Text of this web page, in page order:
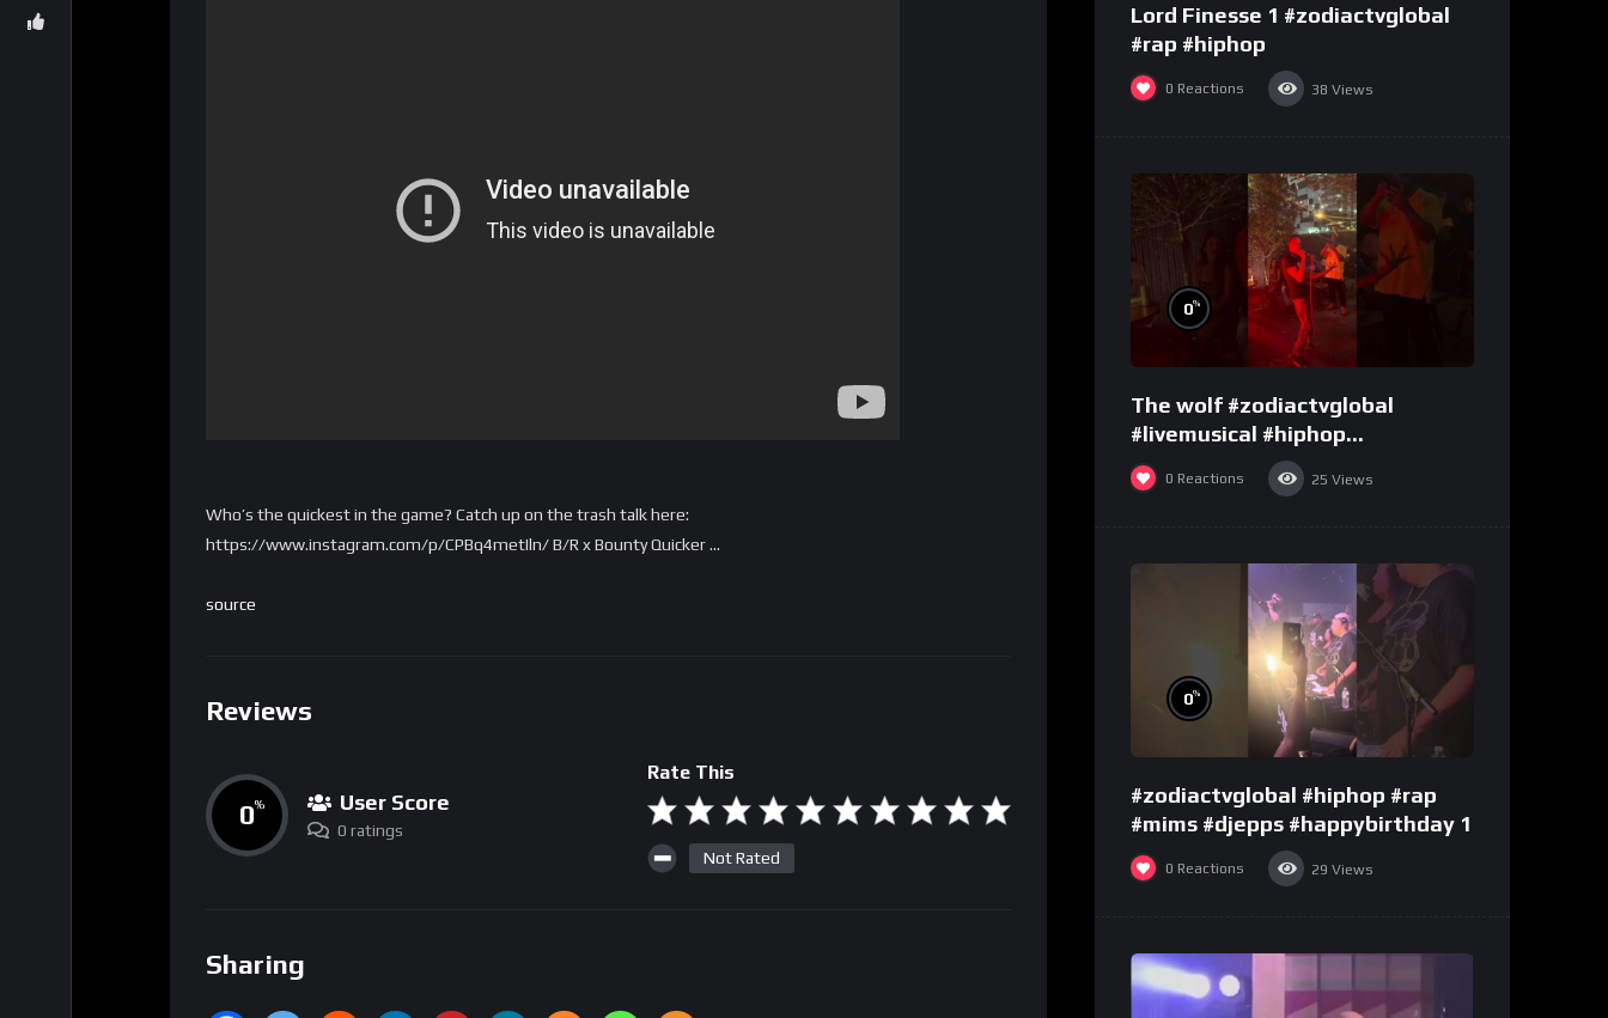
Who’s the quickest in the game? Catch up on the trash talk here:
https://www.instagram.com/p/CPBq4metIln/ B/R x Bounty Quicker …
source
Reviews
0% User Score
0 ratings
Rate This
Not Rated
Sharing
Lord Finesse 1 #zodiactvglobal
#rap #hiphop
0 Reactions 38 Views
0%
The wolf #zodiactvglobal
#livemusical #hiphop
#performence
0 Reactions 25 Views
0%
#zodiactvglobal #hiphop #rap
#mims #djepps #happybirthday 1
0 Reactions 29 Views